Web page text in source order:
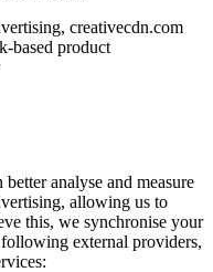
creativecdn.com
based product
analyse and measure
allowing us to
this, we synchronise your
external providers,